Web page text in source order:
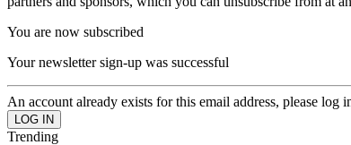
You are now subscribed
Your newsletter sign-up was successful
An account already exists for this email address, please log
Trending